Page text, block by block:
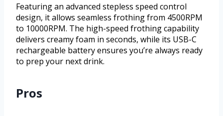
Featuring an advanced stepless speed control
design, it allows seamless frothing from 4500RPM
to 10000RPM. The high-speed frothing capability
delivers creamy foam in seconds, while its USB-C
rechargeable battery ensures you’re always ready
to prep your next drink.
Pros